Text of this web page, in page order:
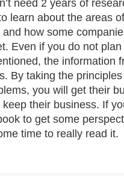
need 2 years of
learn about the areas
how some
Even if you do not
the information
By taking the
you will get their
their business. If
to get some
time to really read it.